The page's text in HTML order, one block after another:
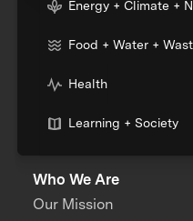
Energy + Climate +
Food + Water +
Health
Learning + Society
Who We Are
Our Mission